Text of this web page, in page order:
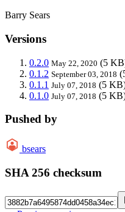
Barry Sears
Versions
0.2.0 May 22, 2020 (5
0.1.2 September 03, 2018
0.1.1 July 07, 2018 (5
0.1.0 July 07, 2018 (5
Pushed by
bsears
SHA 256 checksum